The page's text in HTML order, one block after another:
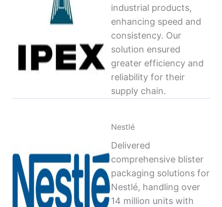
industrial products,
enhancing speed and
consistency. Our
solution ensured
greater efficiency and
reliability for their
supply chain.
Nestlé
Delivered
comprehensive blister
packaging solutions for
Nestlé, handling over
14 million units with